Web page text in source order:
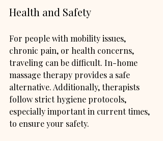
Health and Safety
For people with mobility issues,
chronic pain, or health concerns,
traveling can be difficult. In-home
massage therapy provides a safe
alternative. Additionally, therapists
follow strict hygiene protocols,
especially important in current times,
to ensure your safety.